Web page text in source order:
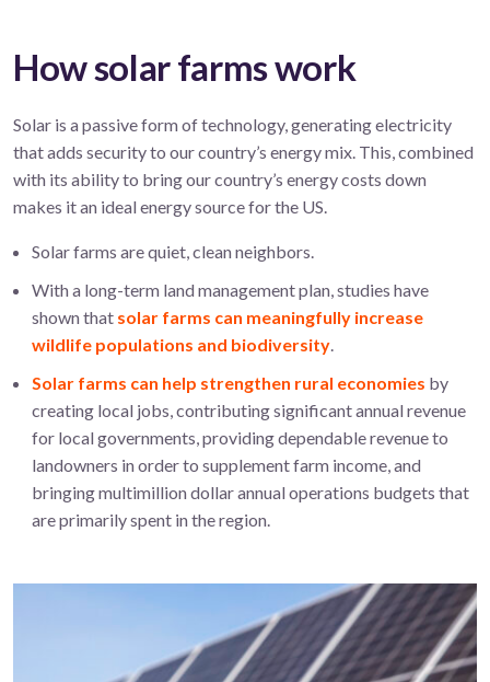
How solar farms work
Solar is a passive form of technology, generating electricity
that adds security to our country’s energy mix. This, combined
with its ability to bring our country’s energy costs down
makes it an ideal energy source for the US.
Solar farms are quiet, clean neighbors.
With a long-term land management plan, studies have
shown that solar farms can meaningfully increase
wildlife populations and biodiversity.
Solar farms can help strengthen rural economies by
creating local jobs, contributing significant annual revenue
for local governments, providing dependable revenue to
landowners in order to supplement farm income, and
bringing multimillion dollar annual operations budgets that
are primarily spent in the region.